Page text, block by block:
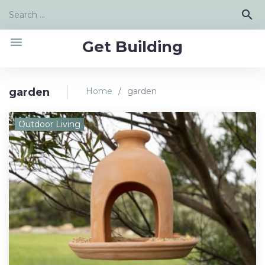
content
Search
search
Get Building
menu
garden Home / garden
Tag:
garden
Outdoor Living